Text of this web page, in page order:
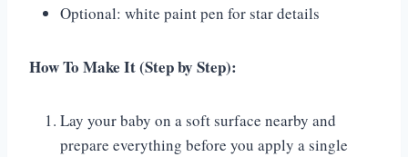
Optional: white paint pen for star details
How To Make It (Step by Step):
Lay your baby on a soft surface nearby and
prepare everything before you apply a single